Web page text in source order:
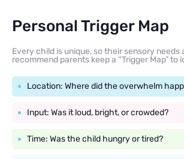
Personal Trigger Map
Every child is unique, so their sensory needs
recommend parents keep a “Trigger Map” to
Location: Where did the overwhelm
Input: Was it loud, bright, or crowded?
Time: Was the child hungry or tired?